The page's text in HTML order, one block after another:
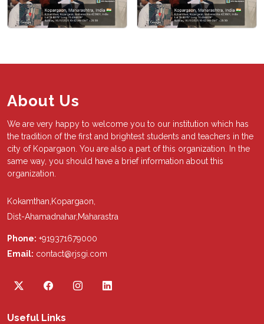
About Us
We are very happy to welcome you to our institution which has
the tradition of the first and brightest students and teachers in the
city of Kopargaon. You are also a part of this organization. In the
same way, you should have a brief information about this
organization.
Kokamthan,Kopargaon,
Dist-Ahamadnahar,Maharastra
Phone: +919371679000
Email: contact@rjsgi.com
Useful Links